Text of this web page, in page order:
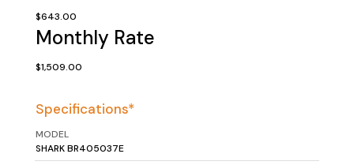
$643.00
Monthly Rate
$1,509.00
Specifications*
MODEL
SHARK BR405037E